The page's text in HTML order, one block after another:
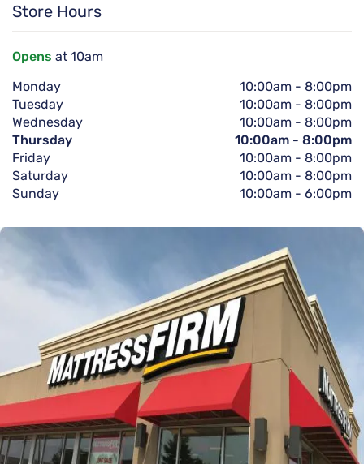
Store Hours
Opens at 10am
Monday
10:00am - 8:00pm
Tuesday
10:00am - 8:00pm
Wednesday
10:00am - 8:00pm
Thursday
10:00am - 8:00pm
Friday
10:00am - 8:00pm
Saturday
10:00am - 8:00pm
Sunday
10:00am - 6:00pm